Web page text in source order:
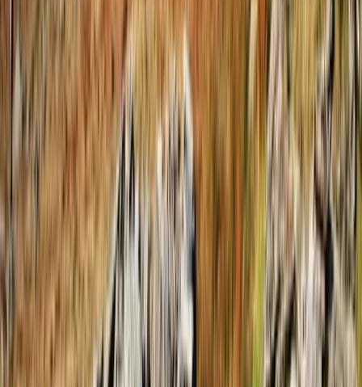
4-Day Hiking and Horse Riding Tour in Voskopoja
Vithkuq
Tirana, Albania
From
350